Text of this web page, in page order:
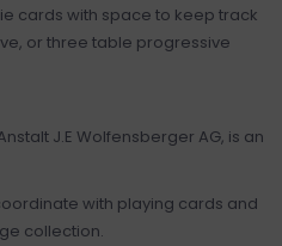
cards with space to keep track
or three table progressive
J.E Wolfensberger AG, is an
with playing cards and
collection.